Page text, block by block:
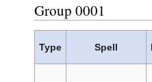
Group 0001
Type Spell